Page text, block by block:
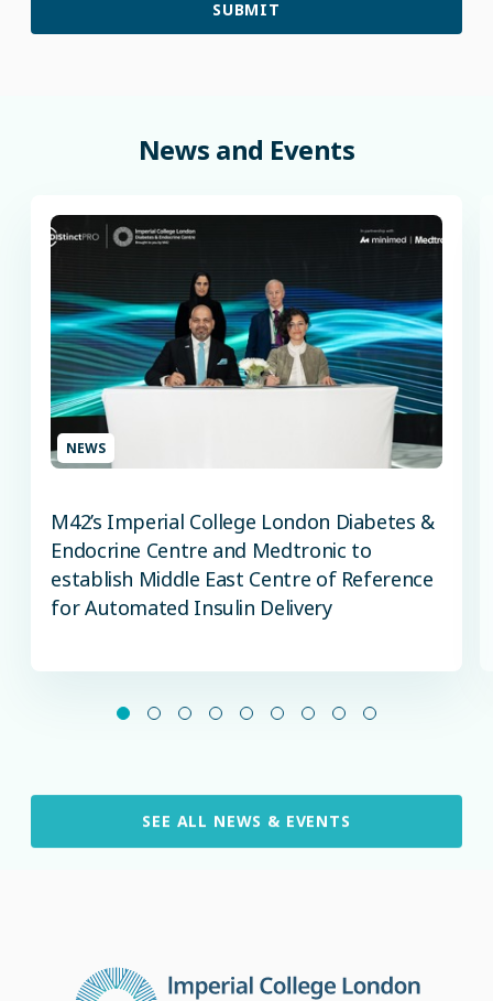
News and Events
NEWS
M42’s Imperial College London Diabetes &
Endocrine Centre and Medtronic to
establish Middle East Centre of Reference
for Automated Insulin Delivery
SEE ALL NEWS & EVENTS